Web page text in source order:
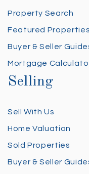
Property Search
Featured Properties
Buyer & Seller
Mortgage
Selling
Sell With Us
Home Valuation
Sold Properties
Buyer & Seller